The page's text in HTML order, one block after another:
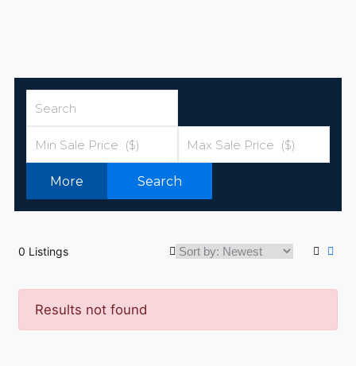
More Search
0 Listings
Results not found